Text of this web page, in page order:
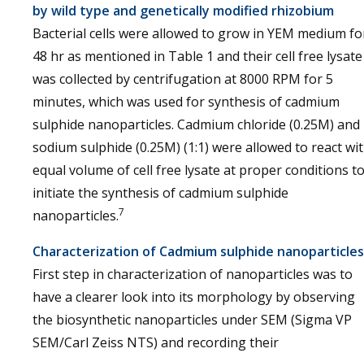
by wild type and genetically modified rhizobium
Bacterial cells were allowed to grow in YEM medium
48 hr as mentioned in Table 1 and their cell free lysate
was collected by centrifugation at 8000 RPM for 5
minutes, which was used for synthesis of cadmium
sulphide nanoparticles. Cadmium chloride (0.25M) and
sodium sulphide (0.25M) (1:1) were allowed to react
equal volume of cell free lysate at proper conditions to
initiate the synthesis of cadmium sulphide
nanoparticles.7
Characterization of Cadmium sulphide nanoparticles
First step in characterization of nanoparticles was to
have a clearer look into its morphology by observing
the biosynthetic nanoparticles under SEM (Sigma VP
SEM/Carl Zeiss NTS) and recording their